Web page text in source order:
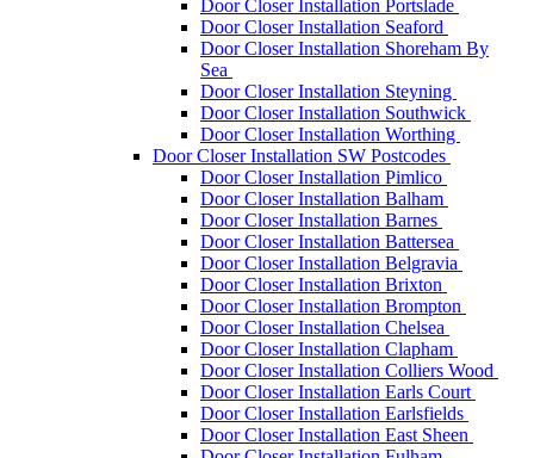
Door Closer Installation Portslade
Door Closer Installation Seaford
Door Closer Installation Shoreham By
Sea
Door Closer Installation Steyning
Door Closer Installation Southwick
Door Closer Installation Worthing
Door Closer Installation SW Postcodes
Door Closer Installation Pimlico
Door Closer Installation Balham
Door Closer Installation Barnes
Door Closer Installation Battersea
Door Closer Installation Belgravia
Door Closer Installation Brixton
Door Closer Installation Brompton
Door Closer Installation Chelsea
Door Closer Installation Clapham
Door Closer Installation Colliers Wood
Door Closer Installation Earls Court
Door Closer Installation Earlsfields
Door Closer Installation East Sheen